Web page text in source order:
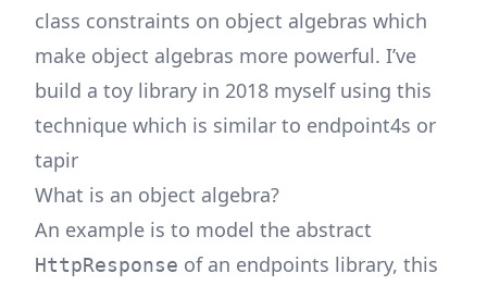
class constraints on object algebras which
make object algebras more powerful. I’ve
build a toy library in 2018 myself using this
technique which is similar to endpoint4s or
tapir
What is an object algebra?
An example is to model the abstract
HttpResponse of an endpoints library, this